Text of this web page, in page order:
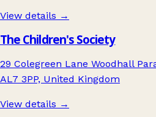
View details →
The Children's Society
29 Colegreen Lane Woodhall
AL7 3PP, United Kingdom
View details →